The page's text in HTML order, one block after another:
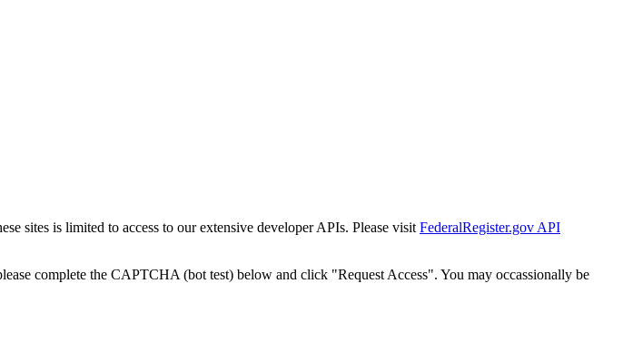
sites is limited to access to our extensive developer APIs. Please visit FederalRegister.gov API
complete the CAPTCHA (bot test) below and click "Request Access". You may occassionally be